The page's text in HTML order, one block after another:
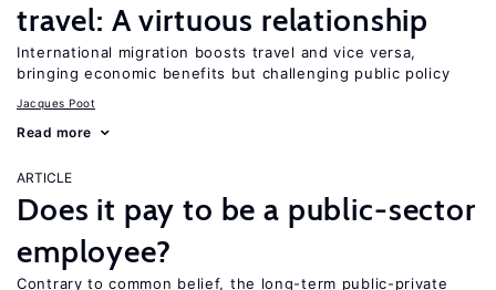
travel: A virtuous relationship
International migration boosts travel and vice versa,
bringing economic benefits but challenging public policy
Jacques Poot
Read more
ARTICLE
Does it pay to be a public-sector
employee?
Contrary to common belief, the long-term public-private